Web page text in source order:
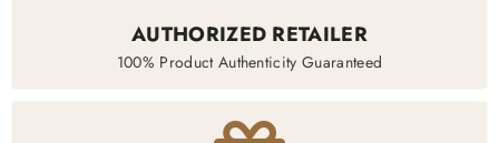
AUTHORIZED RETAILER
100% Product Authenticity Guaranteed